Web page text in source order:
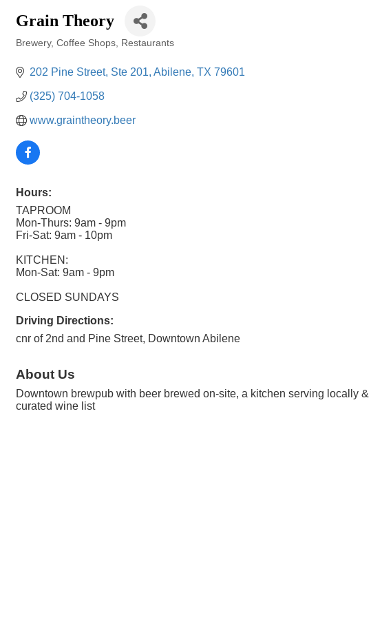
Grain Theory
Brewery Coffee Shops Restaurants
202 Pine Street, Ste 201 Abilene TX 79601
(325) 704-1058
www.graintheory.beer
Hours:
TAPROOM
Mon-Thurs: 9am - 9pm
Fri-Sat: 9am - 10pm
KITCHEN:
Mon-Sat: 9am - 9pm
CLOSED SUNDAYS
Driving Directions:
cnr of 2nd and Pine Street, Downtown Abilene
About Us
Downtown brewpub with beer brewed on-site, a kitchen serving locally
curated wine list